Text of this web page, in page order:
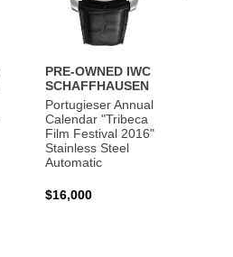
PRE-OWNED IWC
SCHAFFHAUSEN
Portugieser Annual
Calendar "Tribeca
Film Festival 2016"
Stainless Steel
Automatic
$16,000